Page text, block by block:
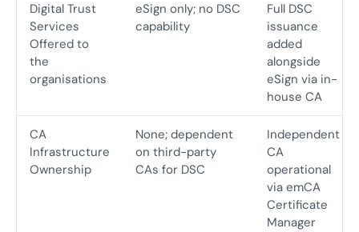
Digital Trust
Services
Offered to
the
organisations
eSign only; no DSC
capability
Full DSC
issuance
added
alongside
eSign via in-
house CA
CA
Infrastructure
Ownership
None; dependent
on third-party
CAs for DSC
Independent
CA
operational
via emCA
Certificate
Manager